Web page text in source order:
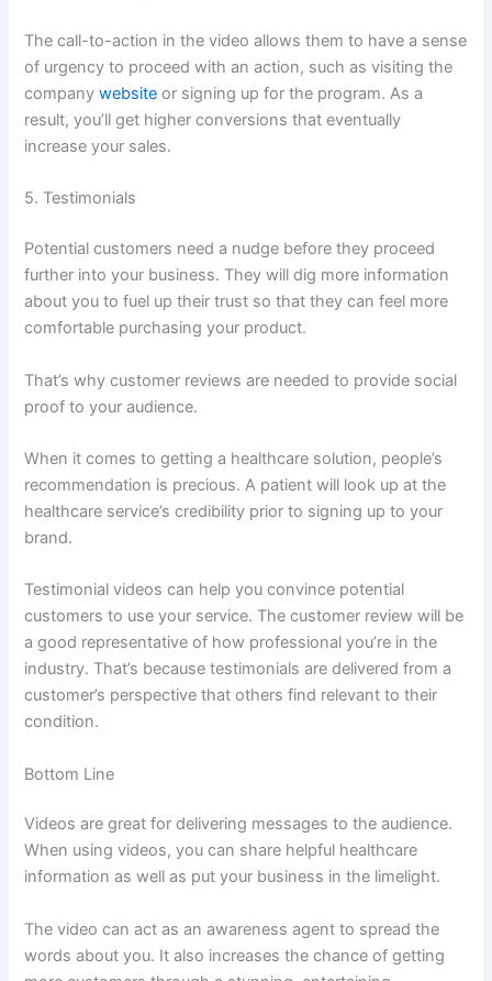
The call-to-action in the video allows them to have a sense
of urgency to proceed with an action, such as visiting the
companywebsite or signing up for the program. As a
result, you’ll get higher conversions that eventually
increase your sales.
5. Testimonials
Potential customers need a nudge before they proceed
further into your business. They will dig more information
about you to fuel up their trust so that they can feel more
comfortable purchasing your product.
That’s why customer reviews are needed to provide social
proof to your audience.
When it comes to getting a healthcare solution, people’s
recommendation is precious. A patient will look up at the
healthcare service’s credibility prior to signing up to your
brand.
Testimonial videos can help you convince potential
customers to use your service. The customer review will be
a good representative of how professional you’re in the
industry. That’s because testimonials are delivered from a
customer’s perspective that others find relevant to their
condition.
Bottom Line
Videos are great for delivering messages to the audience.
When using videos, you can share helpful healthcare
information as well as put your business in the limelight.
The video can act as an awareness agent to spread the
words about you. It also increases the chance of getting